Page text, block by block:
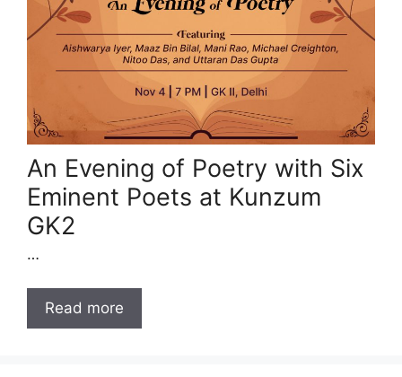
An Evening of Poetry with Six
Eminent Poets at Kunzum
GK2
…
Read more